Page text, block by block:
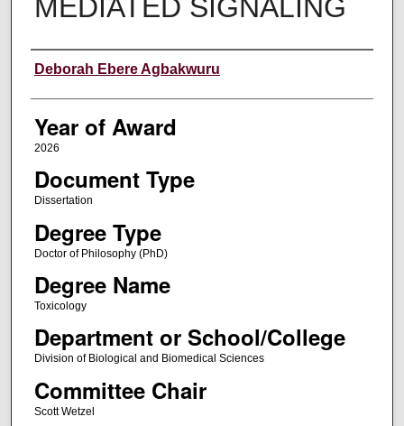
MEDIATED SIGNALING
Author
Deborah Ebere Agbakwuru
Year of Award
2026
Document Type
Dissertation
Degree Type
Doctor of Philosophy (PhD)
Degree Name
Toxicology
Department or School/College
Division of Biological and Biomedical Sciences
Committee Chair
Scott Wetzel